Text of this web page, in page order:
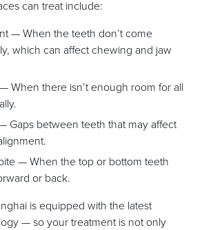
can treat include:
— When the teeth don’t come
which can affect chewing and jaw
When there isn’t enough room for all
Gaps between teeth that may affect
— When the top or bottom teeth
or back.
is equipped with the latest
— so your treatment is not only